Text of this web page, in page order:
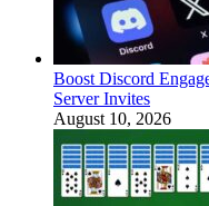
Boost Discord
Server Invites
August 10, 2026